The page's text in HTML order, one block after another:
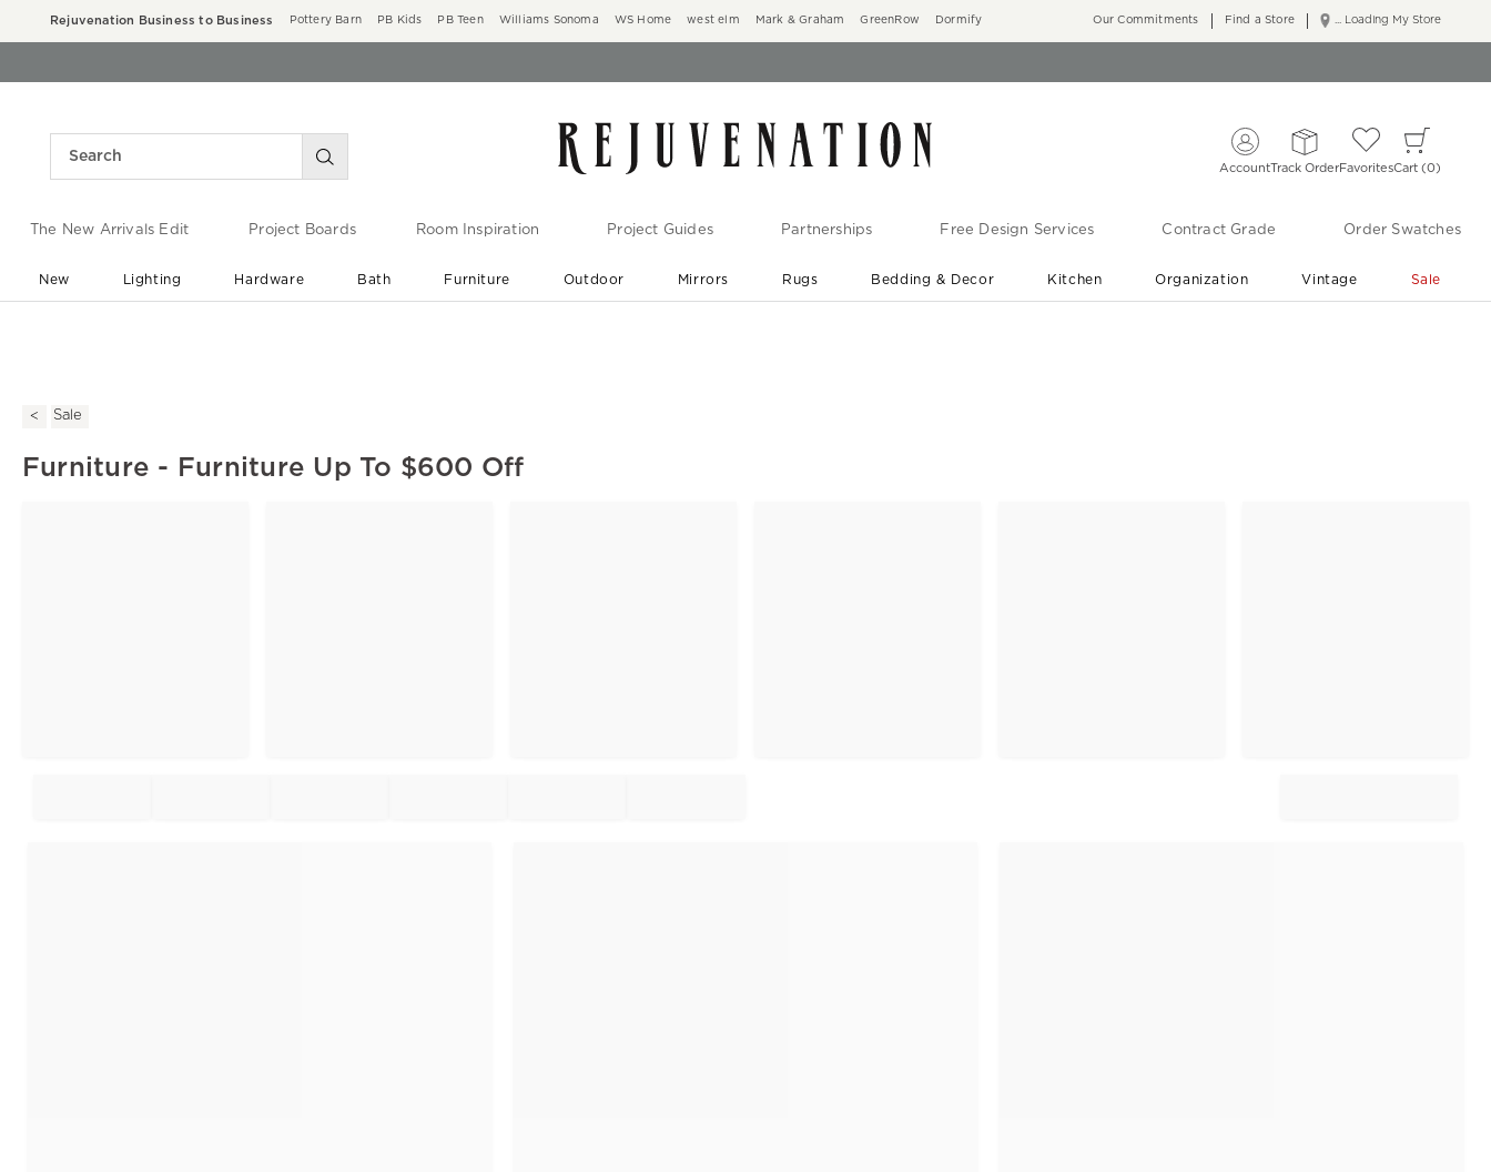
Rejuvenation Business to Business Pottery Barn PB Kids PB Teen Williams Sonoma WS Home west elm Mark & Graham GreenRow Dormify ... Loading My Store
Our Commitments Find a Store
AccountTrack OrderFavoritesCart 0
The New Arrivals Edit Project Boards Room Inspiration Project Guides Partnerships Free Design Services Contract Grade Order Swatches
New Lighting Hardware Bath Furniture Outdoor Mirrors Rugs Bedding & Decor Kitchen Organization Vintage Sale
Sale
Furniture - Furniture Up To $600 Off